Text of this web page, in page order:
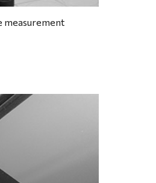
measurement